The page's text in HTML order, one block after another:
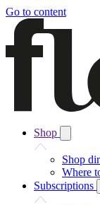
Go to content
Shop
Shop
Where
Subscriptions